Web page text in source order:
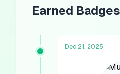
Earned Badges
Dec 21, 2025